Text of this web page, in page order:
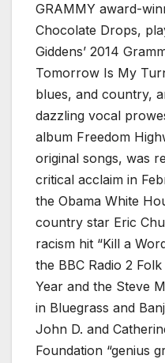
GRAMMY award-
Chocolate Drops,
Giddens’ 2014
Tomorrow Is My
blues, and country,
dazzling vocal
album Freedom
original songs, was
critical acclaim in
the Obama White
country star Eric
racism hit “Kill a
the BBC Radio 2
Year and the Steve
in Bluegrass and
John D. and
Foundation “genius